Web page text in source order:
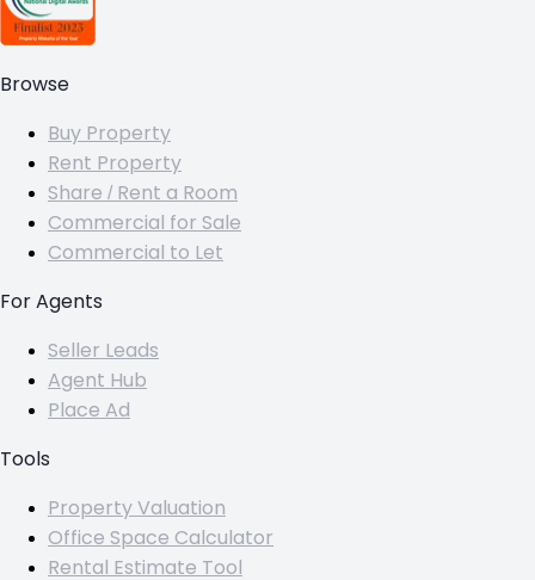
Browse
Buy Property
Rent Property
Share / Rent a Room
Commercial for Sale
Commercial to Let
For Agents
Seller Leads
Agent Hub
Place Ad
Tools
Property Valuation
Office Space Calculator
Rental Estimate Tool